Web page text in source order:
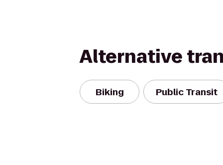
Alternative
Biking Public Transit